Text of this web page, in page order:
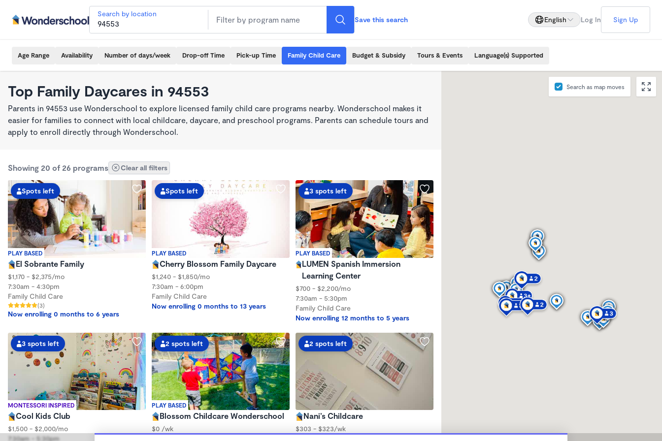
Search by location
Save this search English Log In Sign Up
Age Range Availability Number of days/week Drop-off Time Pick-up Time Family Child Care Budget & Subsidy Tours & Events Language(s) Supported
Top Family Daycares in 94553
Parents in 94553 use Wonderschool to explore licensed family child care programs nearby. Wonderschool makes it
easier for families to connect with local childcare, daycare, and preschool programs. Parents can schedule tours and
apply to enroll directly through Wonderschool.
Showing 20 of 26 programs Clear all filters
PLAY BASED
Spots left
El Sobrante Family
$1,170 - $2,375/mo
7:30am - 4:30pm
Family Child Care
(3)
Now enrolling 0 months to 6 years
PLAY BASED
Spots left
Cherry Blossom Family Daycare
$1,240 - $1,850/mo
7:30am - 6:00pm
Family Child Care
Now enrolling 0 months to 13 years
PLAY BASED
3 spots left
LUMEN Spanish Immersion
Learning Center
$700 - $2,200/mo
7:30am - 5:30pm
Family Child Care
Now enrolling 12 months to 5 years
MONTESSORI INSPIRED
3 spots left
Cool Kids Club
$1,500 - $2,000/mo
7:30am - 5:30pm
PLAY BASED
2 spots left
Blossom Childcare Wonderschool
$0 /wk
2 spots left
Nani’s Childcare
$303 - $323/wk
Search as map moves